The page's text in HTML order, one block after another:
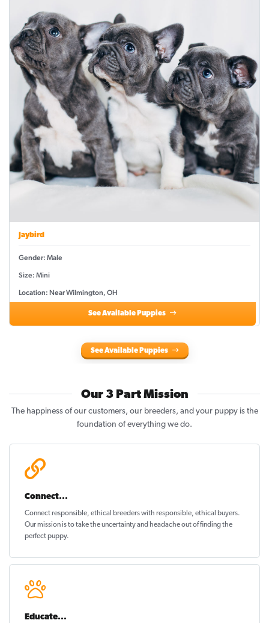
Jaybird
Gender: Male
Size: Mini
Location: Near Wilmington, OH
See Available Puppies
See Available Puppies
Our 3 Part Mission
The happiness of our customers, our breeders, and your puppy is the
foundation of everything we do.
Connect...
Connect responsible, ethical breeders with responsible, ethical buyers.
Our mission is to take the uncertainty and headache out offinding the
perfect puppy.
Educate...